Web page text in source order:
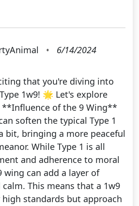
•
6/14/2024
that you're diving into
1w9! 🌟 Let's explore
**Influence of the 9 Wing**
soften the typical Type 1
bit, bringing a more peaceful
While Type 1 is all
and adherence to moral
wing can add a layer of
This means that a 1w9
standards but approach